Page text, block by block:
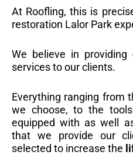
At Roofling, this is
restoration Lalor Park
We believe in
services to our clients.
Everything ranging from
we choose, to the
equipped with as well
that we provide our
selected to increase the